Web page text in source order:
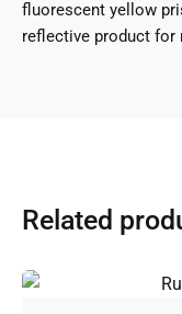
fluorescent yellow
reflective product for
Related